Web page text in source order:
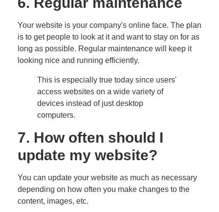
Your website is your company's online face. The plan
is to get people to look at it and want to stay on for as
long as possible. Regular maintenance will keep it
looking nice and running efficiently.
This is especially true today since users'
access websites on a wide variety of
devices instead of just desktop
computers.
7. How often should I
update my website?
You can update your website as much as necessary
depending on how often you make changes to the
content, images, etc.